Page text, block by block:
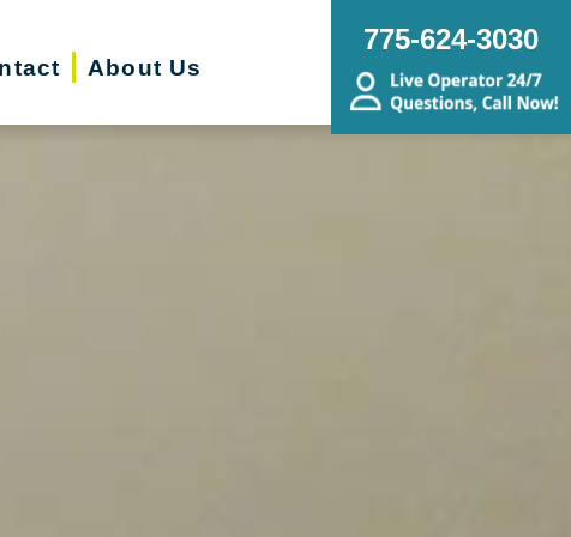
About Us
775-624-3030